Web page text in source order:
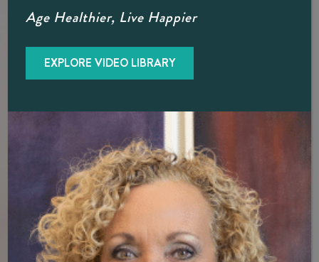
Hormone Therapy Doctor, Diane
Brzeznski
BioTe provider, Dr. B, discusses her personal journey
through hormone therapy, breaks down top myths
for both men and women. Dr. B believes you don’t have to
settle for discomfort. Learn more about hormone
optimization for your personal health goals in a consultation
SCHEDULE A CONSULTATION
Age Healthier, Live Happier
EXPLORE VIDEO LIBRARY